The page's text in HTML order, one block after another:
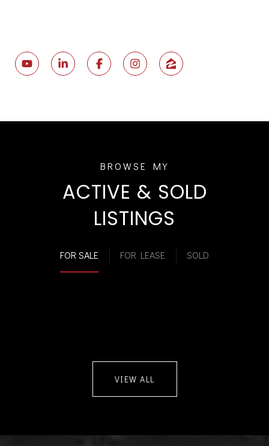
ACTIVE & SOLD
LISTINGS
FOR SALE FOR LEASE SOLD
VIEW ALL